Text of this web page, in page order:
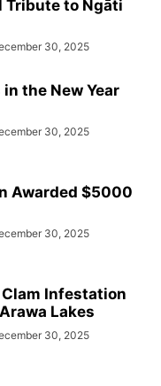
Tribute to Ngāti
30, 2025
the New Year
30, 2025
Awarded $5000
30, 2025
Infestation
Lakes
30, 2025